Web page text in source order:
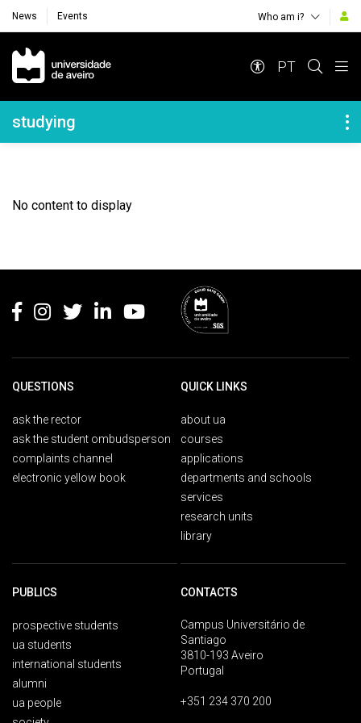
News Events Who am i?
Navegação Principal
PT
Navegação Lateral
studying
No content to display
QUESTIONS
ask the rector
ask the student ombudsperson
complaints channel
electronic yellow book
QUICK LINKS
about ua
courses
applications
departments and schools
services
research units
library
PUBLICS
prospective students
ua students
international students
alumni
ua people
CONTACTS
Campus Universitário de
Santiago
3810-193 Aveiro
Portugal
+351 234 370 200